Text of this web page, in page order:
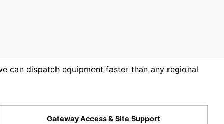
can dispatch equipment faster than any regional
Gateway Access & Site Support